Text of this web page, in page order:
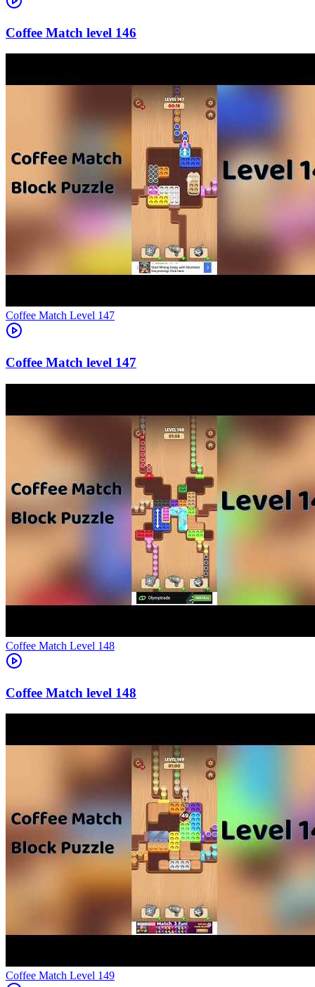
146
Level 147
147
Level 148
148
Level 149